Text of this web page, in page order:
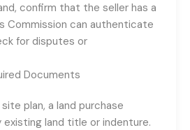
confirm that the seller has a
Commission can authenticate
for disputes or
Documents
site plan, a land purchase
existing land title or indenture.